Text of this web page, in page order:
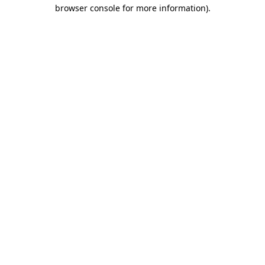
browser console for more information).